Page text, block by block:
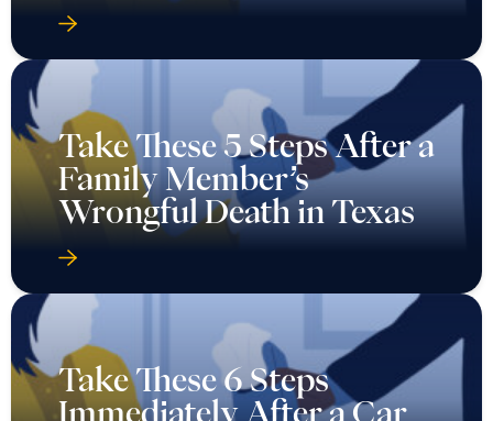
Take These 5 Steps After a
Family Member’s
Wrongful Death in Texas
Take These 6 Steps
Immediately After a Car